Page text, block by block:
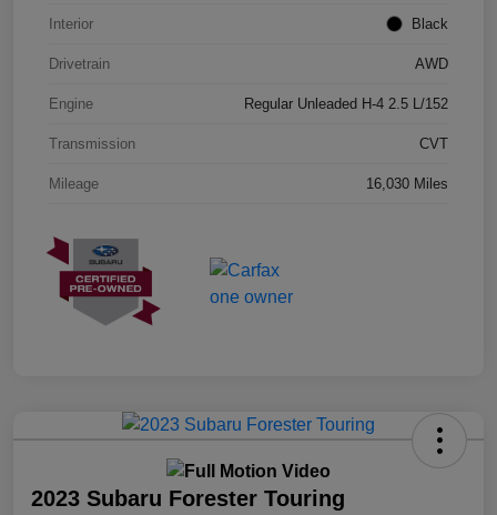
Interior Black
Drivetrain AWD
Engine Regular Unleaded H-4 2.5 L/152
Transmission CVT
Mileage 16,030 Miles
2023 Subaru Forester Touring